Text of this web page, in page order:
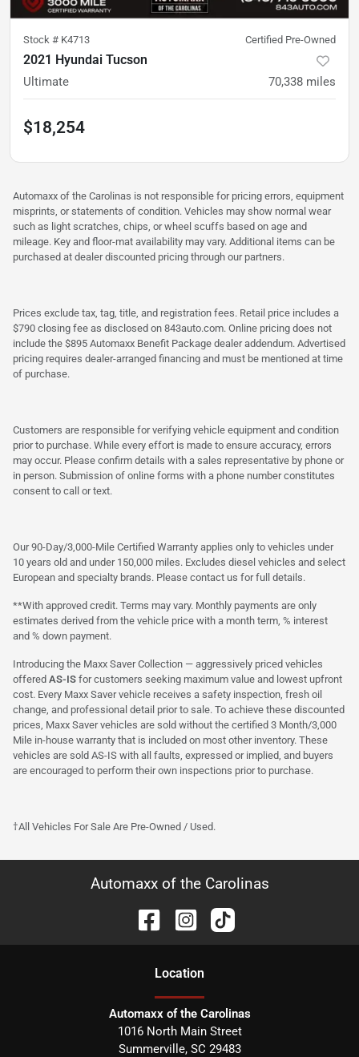
Stock # K4713 Certified Pre-Owned
2021 Hyundai Tucson
Ultimate 70,338 miles
$18,254
Automaxx of the Carolinas is not responsible for pricing errors, equipment
misprints, or statements of condition. Vehicles may show normal wear
such as light scratches, chips, or wheel scuffs based on age and
mileage. Key and floor-mat availability may vary. Additional items can be
purchased at dealer discounted pricing through our partners.
Prices exclude tax, tag, title, and registration fees. Retail price includes a
$790 closing fee as disclosed on 843auto.com. Online pricing does not
include the $895 Automaxx Benefit Package dealer addendum. Advertised
pricing requires dealer-arranged financing and must be mentioned at time
of purchase.
Customers are responsible for verifying vehicle equipment and condition
prior to purchase. While every effort is made to ensure accuracy, errors
may occur. Please confirm details with a sales representative by phone or
in person. Submission of online forms with a phone number constitutes
consent to call or text.
Our 90-Day/3,000-Mile Certified Warranty applies only to vehicles under
10 years old and under 150,000 miles. Excludes diesel vehicles and select
European and specialty brands. Please contact us for full details.
**With approved credit. Terms may vary. Monthly payments are only
estimates derived from the vehicle price with a month term, % interest
and % down payment.
Introducing the Maxx Saver Collection — aggressively priced vehicles
offered AS-IS for customers seeking maximum value and lowest upfront
cost. Every Maxx Saver vehicle receives a safety inspection, fresh oil
change, and professional detail prior to sale. To achieve these discounted
prices, Maxx Saver vehicles are sold without the certified 3 Month/3,000
Mile in-house warranty that is included on most other inventory. These
vehicles are sold AS-IS with all faults, expressed or implied, and buyers
are encouraged to perform their own inspections prior to purchase.
†All Vehicles For Sale Are Pre-Owned / Used.
Automaxx of the Carolinas
Location
Automaxx of the Carolinas
1016 North Main Street
Summerville, SC 29483